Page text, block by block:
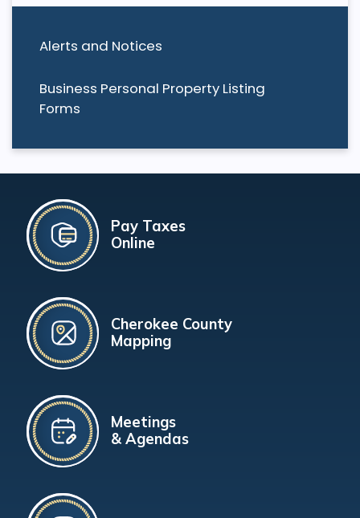
Alerts and Notices
Business Personal Property Listing
Forms
Pay Taxes
Online
Cherokee County
Mapping
Meetings
& Agendas